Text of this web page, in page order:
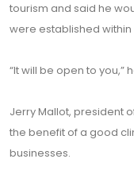
tourism and said he
were established
“It will be open to you,”
Jerry Mallot, president
the benefit of a good
businesses.